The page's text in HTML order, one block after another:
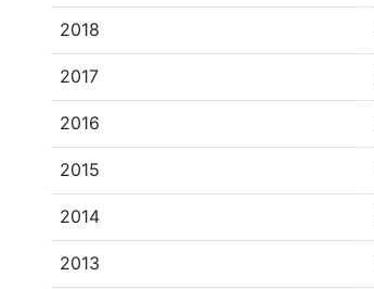
2018
2017
2016
2015
2014
2013